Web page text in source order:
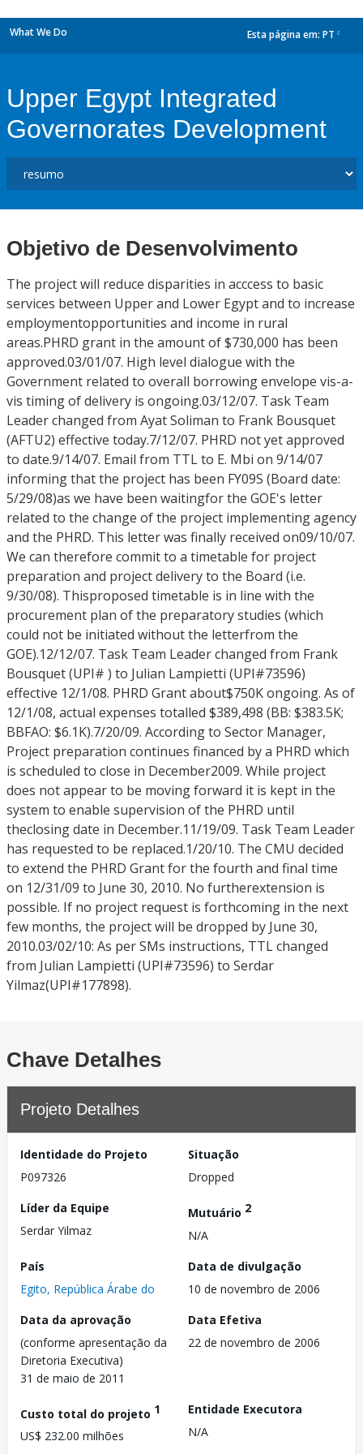
What We Do Esta página em: PT
Upper Egypt Integrated
Governorates Development
Objetivo de Desenvolvimento
The project will reduce disparities in acccess to basic
services between Upper and Lower Egypt and to increase
employmentopportunities and income in rural
areas.PHRD grant in the amount of $730,000 has been
approved.03/01/07. High level dialogue with the
Government related to overall borrowing envelope vis-a-
vis timing of delivery is ongoing.03/12/07. Task Team
Leader changed from Ayat Soliman to Frank Bousquet
(AFTU2) effective today.7/12/07. PHRD not yet approved
to date.9/14/07. Email from TTL to E. Mbi on 9/14/07
informing that the project has been FY09S (Board date:
5/29/08)as we have been waitingfor the GOE's letter
related to the change of the project implementing agency
and the PHRD. This letter was finally received on09/10/07.
We can therefore commit to a timetable for project
preparation and project delivery to the Board (i.e.
9/30/08). Thisproposed timetable is in line with the
procurement plan of the preparatory studies (which
could not be initiated without the letterfrom the
GOE).12/12/07. Task Team Leader changed from Frank
Bousquet (UPI# ) to Julian Lampietti (UPI#73596)
effective 12/1/08. PHRD Grant about$750K ongoing. As of
12/1/08, actual expenses totalled $389,498 (BB: $383.5K;
BBFAO: $6.1K).7/20/09. According to Sector Manager,
Project preparation continues financed by a PHRD which
is scheduled to close in December2009. While project
does not appear to be moving forward it is kept in the
system to enable supervision of the PHRD until
theclosing date in December.11/19/09. Task Team Leader
has requested to be replaced.1/20/10. The CMU decided
to extend the PHRD Grant for the fourth and final time
on 12/31/09 to June 30, 2010. No furtherextension is
possible. If no project request is forthcoming in the next
few months, the project will be dropped by June 30,
2010.03/02/10: As per SMs instructions, TTL changed
from Julian Lampietti (UPI#73596) to Serdar
Yilmaz(UPI#177898).
Chave Detalhes
Projeto Detalhes
Identidade do Projeto
P097326
Situação
Dropped
Líder da Equipe
Serdar Yilmaz
Mutuário 2
N/A
País
Egito, República Árabe do
Data de divulgação
10 de novembro de 2006
Data da aprovação
(conforme apresentação da
Diretoria Executiva)
31 de maio de 2011
Data Efetiva
22 de novembro de 2006
Custo total do projeto 1
US$ 232.00 milhões
Entidade Executora
N/A